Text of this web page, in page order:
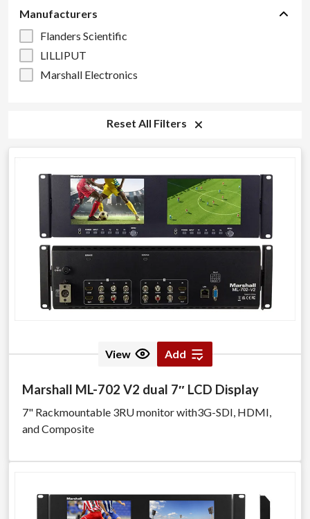
Manufacturers
Flanders Scientific
LILLIPUT
Marshall Electronics
Reset All Filters
View Add
Marshall ML-702 V2 dual 7″ LCD Display
7" Rackmountable 3RU monitor with3G-SDI, HDMI,
and Composite